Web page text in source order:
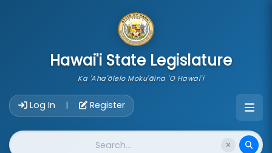
Hawai'i State Legislature
Ka 'Aha'ōlelo Moku'āina 'O Hawai'i
Log In | Register
Website Search